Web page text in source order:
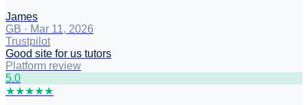
James
GB · Mar 11, 2026
Trustpilot
Good site for us tutors
Platform review
5.0
★★★★★